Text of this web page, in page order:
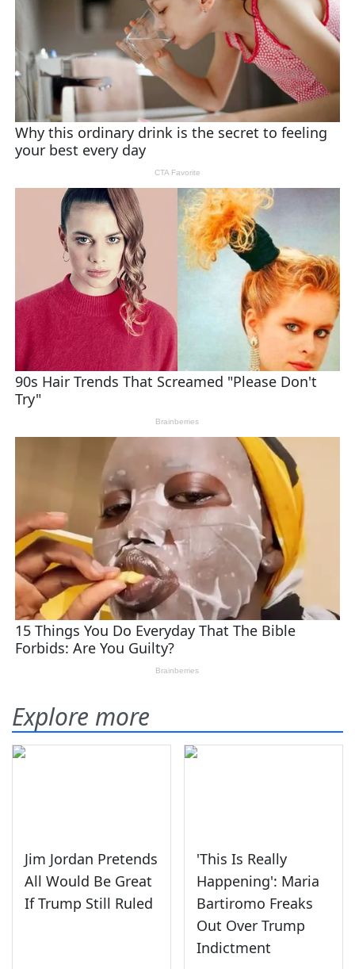
Explore more
Jim Jordan Pretends
All Would Be Great
If Trump Still Ruled
'This Is Really
Happening': Maria
Bartiromo Freaks
Out Over Trump
Indictment